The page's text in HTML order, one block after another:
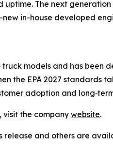
The next
in-house developed
models and has
the EPA 2027 standards
adoption and
visit the company website.
release and others are